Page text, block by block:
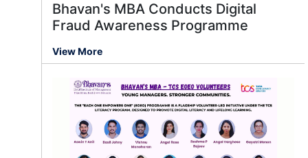
Bhavan's MBA Conducts Digital
Fraud Awareness Programme
View More